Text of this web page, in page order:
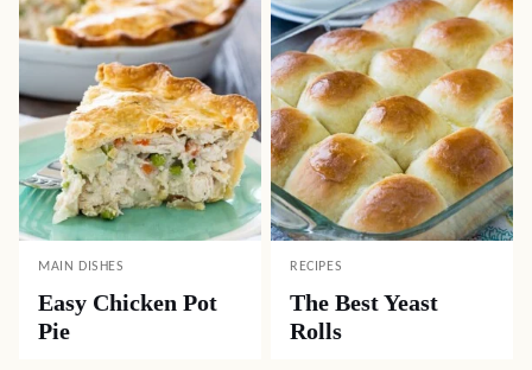
MAIN DISHES
Easy Chicken Pot
Pie
RECIPES
The Best Yeast
Rolls